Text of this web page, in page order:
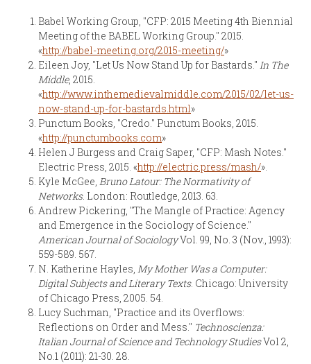
Babel Working Group, "CFP: 2015 Meeting 4th Biennial
Meeting of the BABEL Working Group." 2015.
«http://babel-meeting.org/2015-meeting/»
Eileen Joy, "Let Us Now Stand Up for Bastards." In The
Middle, 2015.
«http://www.inthemedievalmiddle.com/2015/02/let-us-
now-stand-up-for-bastards.html»
Punctum Books, "Credo." Punctum Books, 2015.
«http://punctumbooks.com»
Helen J Burgess and Craig Saper, "CFP: Mash Notes."
Electric Press, 2015. «http://electric.press/mash/».
Kyle McGee, Bruno Latour: The Normativity of
Networks. London: Routledge, 2013. 63.
Andrew Pickering, "The Mangle of Practice: Agency
and Emergence in the Sociology of Science."
American Journal of SociologyVol. 99, No. 3 (Nov., 1993):
559-589. 567.
N. Katherine Hayles, My Mother Was a Computer:
Digital Subjects and Literary Texts. Chicago: University
of Chicago Press, 2005. 54.
Lucy Suchman, "Practice and its Overflows:
Reflections on Order and Mess." Technoscienza:
Italian Journal of Science and Technology StudiesVol 2,
No.1 (2011): 21-30. 28.